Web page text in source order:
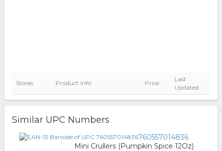
Stores Product Info Price
Last
Updated
Similar UPC Numbers
760557014836
Mini Crullers (Pumpkin Spice 12Oz)